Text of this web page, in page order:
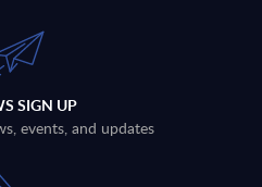
SIGN UP
events, and updates